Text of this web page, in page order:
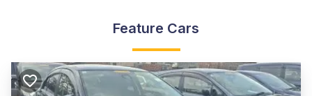
Feature Cars